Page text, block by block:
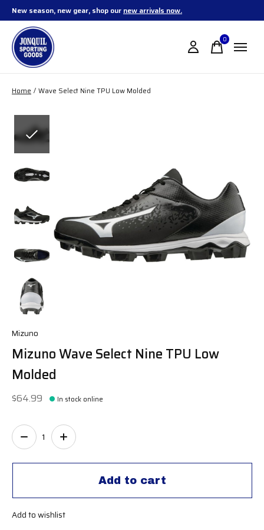
New season, new gear, shop our new arrivals now.
0items
Home / Wave Select Nine TPU Low Molded
Mizuno
Mizuno Wave Select Nine TPU Low
Molded
$64.99 In stock online
Add to cart
Quantity:
Add to wishlist